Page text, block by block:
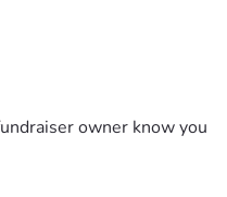
and support. Every
owner know you